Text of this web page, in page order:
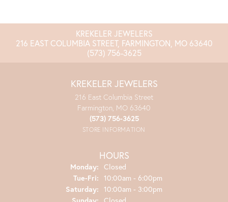
KREKELER JEWELERS
216 EAST COLUMBIA STREET, FARMINGTON, MO 63640
(573) 756-3625
KREKELER JEWELERS
216 East Columbia Street
Farmington, MO 63640
(573) 756-3625
STORE INFORMATION
HOURS
Monday: Closed
Tue-Fri: Tuesday - Friday:
10:00am - 6:00pm
Saturday: 10:00am - 3:00pm
Sunday: Closed